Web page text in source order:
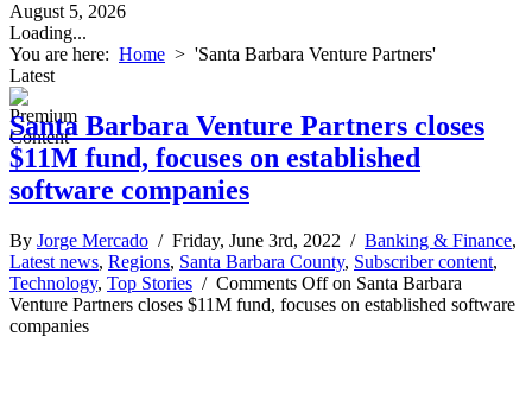
August 5, 2026
Loading...
You are here: Home > 'Santa Barbara Venture Partners'
Latest
Santa Barbara Venture Partners closes
$11M fund, focuses on established
software companies
By Jorge Mercado / Friday, June 3rd, 2022 / Banking & Finance,
Latest news, Regions, Santa Barbara County, Subscriber content,
Technology, Top Stories / Comments Offon Santa Barbara
Venture Partners closes $11M fund, focuses on established software
companies